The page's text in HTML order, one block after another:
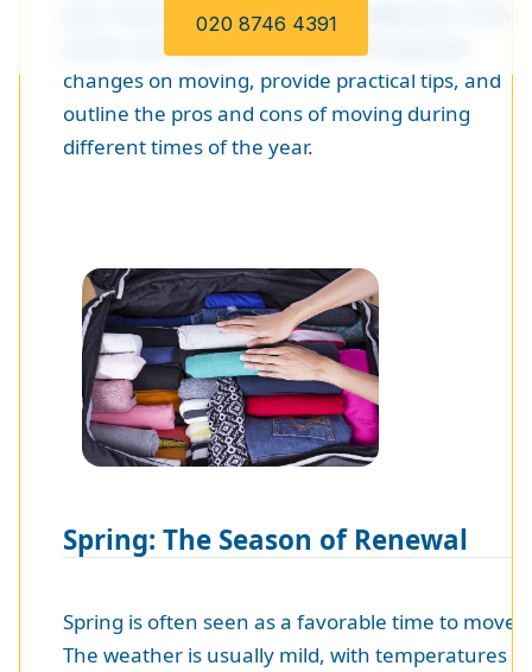
020 8746 4391
your move either smooth or troublesome. In this
article, we'll explore the effects of seasonal
changes on moving, provide practical tips, and
outline the pros and cons of moving during
different times of the year.
Spring: The Season of Renewal
Spring is often seen as a favorable time to move.
The weather is usually mild, with temperatures